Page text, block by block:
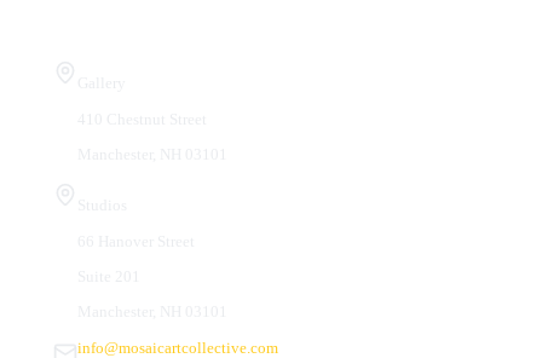
info@mosaicartcollective.com